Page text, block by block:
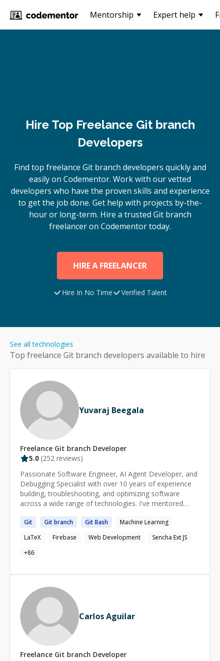
Mentorship Expert help
Hire Top Freelance Git branch
Developers
Find top freelance Git branch developers quickly and
easily on Codementor. Work with our vetted
developers who have the proven skills and experience
to get the job done. Get help with projects by-the-
hour or long-term. Hire a trusted Git branch
freelancer on Codementor today.
HIRE A FREELANCER
Hire In No Time Verified Talent
Top freelance Git branch developers available to hire
See all technologies
Yuvaraj Beegala
Freelance Git branch Developer
5.0 (252 reviews)
Passionate Software Engineer, AI Agent Developer, and
Debugging Specialist with over 10 years of experience
building, troubleshooting, and optimizing software
across a wide range of technologies. I've mentored
solve complex bugs, design scalable solutions, and grow
their technical skills. Whether you're stuck with a tricky
bug, need guidance on architecture, or want help with AI
agents, backend, frontend, or full-stack development,
problem and provide a practical, effective solution as
Git Gitbranch GitBash
Machine Learning
LaTeX
Firebase Web Development
Sencha Ext JS
+86
Carlos Aguilar
Freelance Git branch Developer